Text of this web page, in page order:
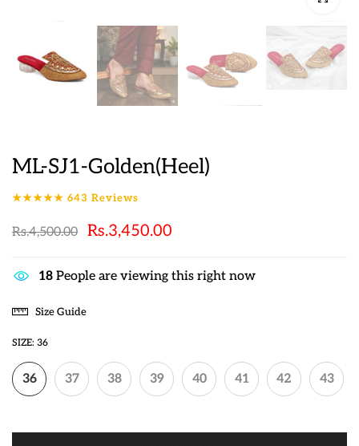
ML-SJ1-Golden(Heel)
★★★★★ 643 Reviews
Rs.4,500.00 Rs.3,450.00
18 People are viewing this right now
Size Guide
SIZE: 36
36 37 38 39 40 41 42 43